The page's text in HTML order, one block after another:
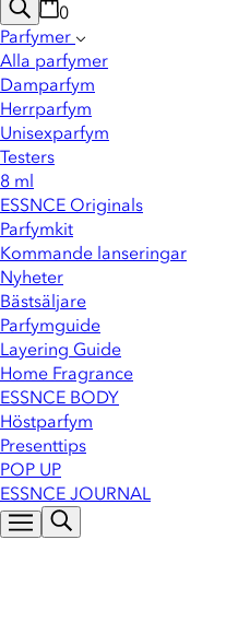
0
Parfymer
Alla parfymer
Damparfym
Herrparfym
Unisexparfym
Testers
8 ml
ESSNCE Originals
Parfymkit
Kommande lanseringar
Nyheter
Bästsäljare
Parfymguide
Layering Guide
Home Fragrance
ESSNCE BODY
Höstparfym
Presenttips
POP UP
ESSNCE JOURNAL